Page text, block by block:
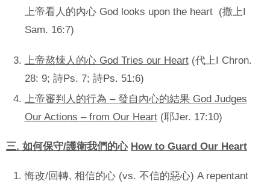
上帝看人的內心 God looks upon the heart (撒上I
Sam. 16:7)
上帝熬煉人的心 God Tries our Heart(代上I Chron.
28: 9; 詩Ps. 7; 詩Ps. 51:6)
上帝審判人的行為 – 發自內心的結果 God Judges
Our Actions – from Our Heart(耶Jer. 17:10)
三. 如何保守/護衛我們的心 How to Guard Our Heart
悔改/回轉, 相信的心 (vs. 不信的惡心) A repentant